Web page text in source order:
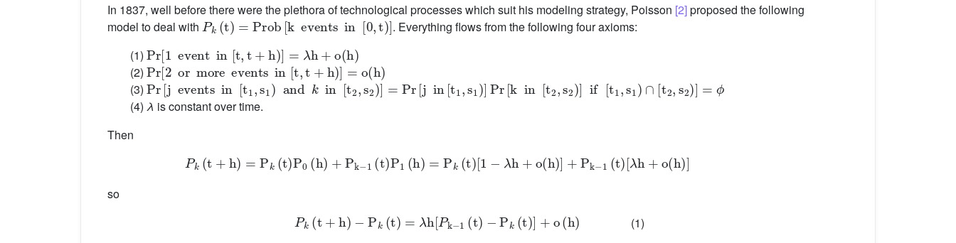
In 1837, well before there were the plethora of technological processes which suit his modeling strategy, Poisson [2]proposed the following
model to deal with
Pk(t)=Prob[keventsin[0 ,t)]
. Everything flows from the following four axioms:
(1)
h
(2)
Pr[2 ormore eventsin[t,t+ h) =o(h)
(3)
Pr[jeventsin[t1,s1)andkin[t2, s2)]= Pr[ jin[t1 2 )
(4) λ is constant over time.
Then
Pk(t+ h)=P k(t)P 0 h) k-1(t P1( h)=Pk (t)1- +o h +Pk-1 ( )λh o(h)
so
Pk h)- Pk( t)= λhPk t)-P t)+ o(h
(1)